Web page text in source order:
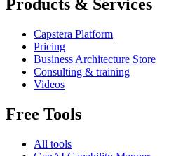
Products & Services
Capstera Platform
Pricing
Business Architecture Store
Consulting & training
Videos
Free Tools
All tools